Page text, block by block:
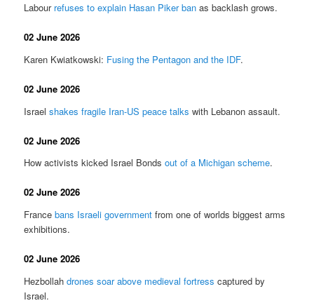
Labour refuses to explain Hasan Piker ban as backlash grows.
02 June 2026
Karen Kwiatkowski: Fusing the Pentagon and the IDF.
02 June 2026
Israelshakes fragile Iran-US peace talks with Lebanon assault.
02 June 2026
How activists kicked Israel Bondsout of a Michigan scheme.
02 June 2026
Francebans Israeli government from one of worlds biggest arms
exhibitions.
02 June 2026
Hezbollahdrones soar above medieval fortress captured by
Israel.